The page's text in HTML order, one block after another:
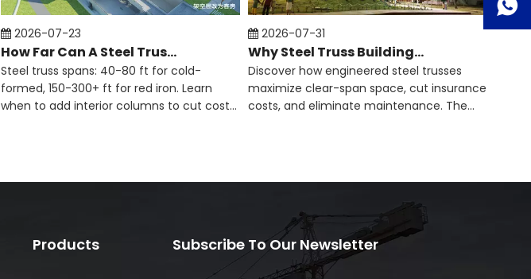
2026-07-23
How Far Can A Steel Truss Span​
Steel truss spans: 40-80 ft for cold-
formed, 150-300+ ft for red iron. Learn
when to add interior columns to cut costs
2026-07-31
Why Steel Truss Buildings Are Becoming More Popular
Discover how engineered steel trusses
maximize clear-span space, cut insurance
costs, and eliminate maintenance. The
Products Subscribe To Our Newsletter